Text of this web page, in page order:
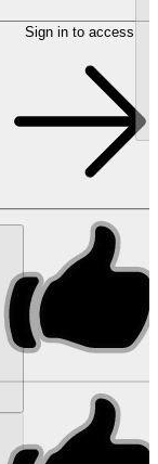
Sign in to access